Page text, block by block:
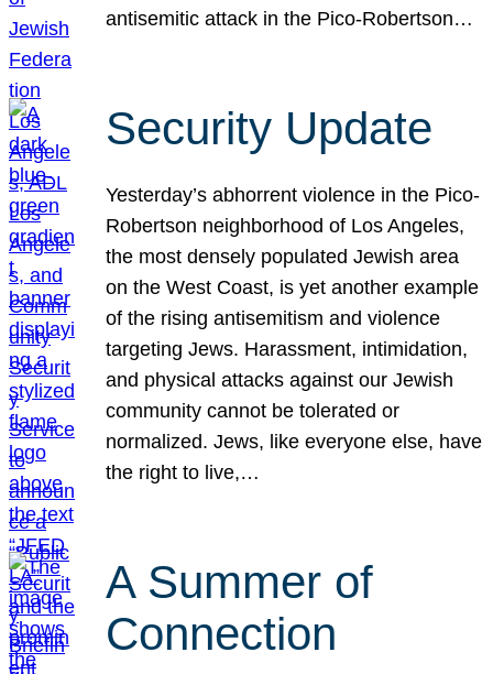
antisemitic attack in the Pico-Robertson…
Security Update
Yesterday’s abhorrent violence in the Pico-
Robertson neighborhood of Los Angeles,
the most densely populated Jewish area
on the West Coast, is yet another example
of the rising antisemitism and violence
targeting Jews. Harassment, intimidation,
and physical attacks against our Jewish
community cannot be tolerated or
normalized. Jews, like everyone else, have
the right to live,…
A Summer of
Connection